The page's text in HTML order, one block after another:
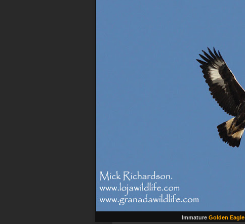
Immature Golden Eagle